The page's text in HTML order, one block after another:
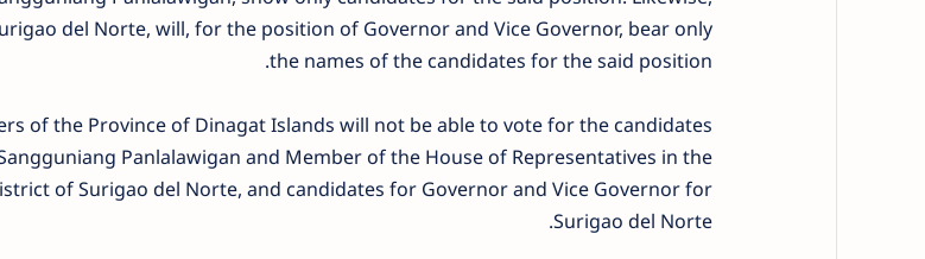
del Norte, will, for the position of Governor and Vice Governor, bear only
the names of the candidates for the said position.
of the Province of Dinagat Islands will not be able to vote for the candidates
Panlalawigan and Member of the House of Representatives in the
of Surigao del Norte, and candidates for Governor and Vice Governor for
Surigao del Norte.